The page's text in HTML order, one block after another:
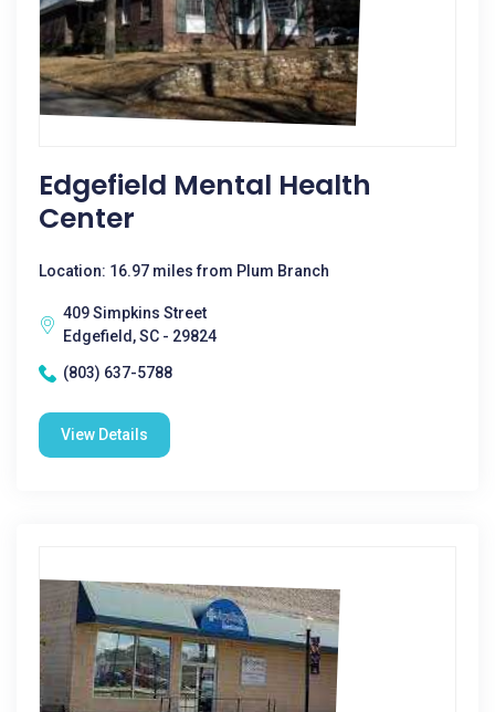
Edgefield Mental Health
Center
Location: 16.97 miles from Plum Branch
409 Simpkins Street
Edgefield, SC - 29824
(803) 637-5788
View Details